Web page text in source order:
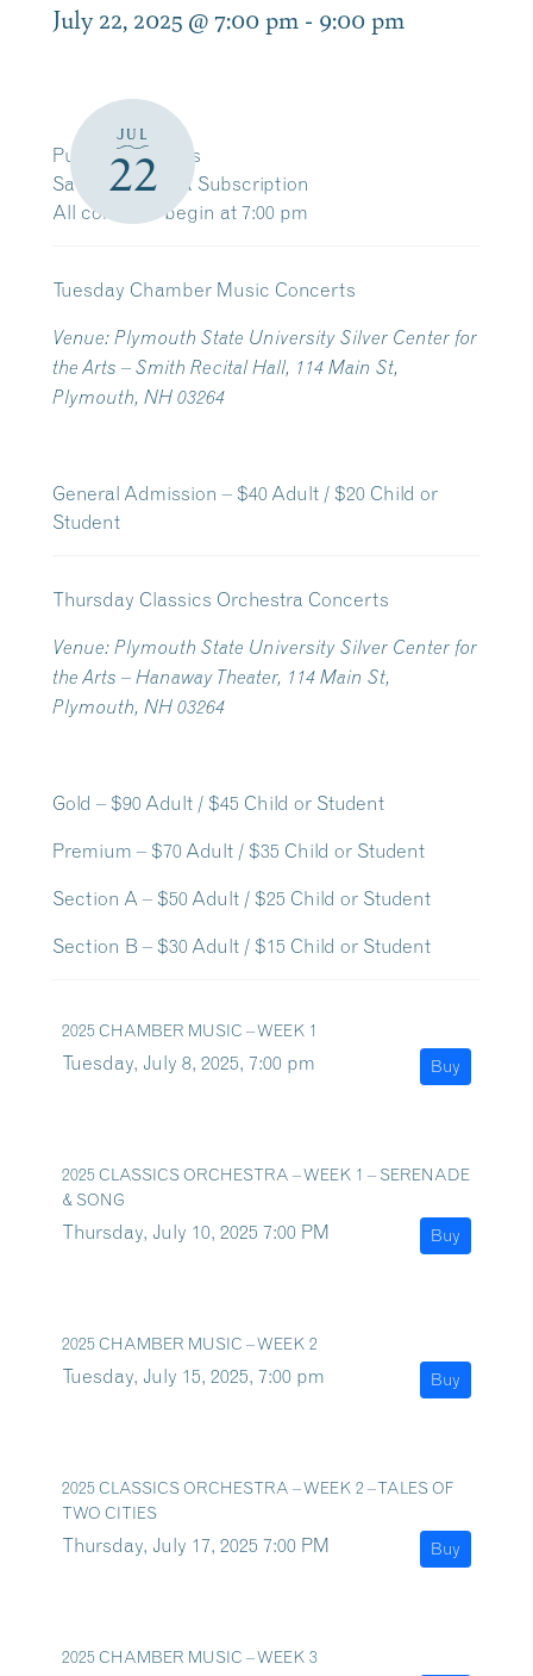
July 22, 2025 @ 7:00 pm - 9:00 pm
JUL
22
Purchase Tickets
Save 10% with a Subscription
All concerts begin at 7:00 pm
Tuesday Chamber Music Concerts
Venue: Plymouth State University Silver Center for
the Arts – Smith Recital Hall, 114 Main St,
Plymouth, NH 03264
General Admission – $40 Adult / $20 Child or
Student
Thursday Classics Orchestra Concerts
Venue: Plymouth State University Silver Center for
the Arts – Hanaway Theater, 114 Main St,
Plymouth, NH 03264
Gold – $90 Adult / $45 Child or Student
Premium – $70 Adult / $35 Child or Student
Section A – $50 Adult / $25 Child or Student
Section B – $30 Adult / $15 Child or Student
2025 CHAMBER MUSIC – WEEK 1
Tuesday, July 8, 2025, 7:00 pm Buy
2025 CLASSICS ORCHESTRA – WEEK 1 – SERENADE
& SONG
Thursday, July 10, 2025 7:00 PM Buy
2025 CHAMBER MUSIC – WEEK 2
Tuesday, July 15, 2025, 7:00 pm Buy
2025 CLASSICS ORCHESTRA – WEEK 2 – TALES OF
TWO CITIES
Thursday, July 17, 2025 7:00 PM Buy
2025 CHAMBER MUSIC – WEEK 3